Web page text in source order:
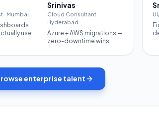
· Mumbai
use.
Srinivas
Cloud Consultant ·
Hyderabad
Azure + AWS migrations —
zero-downtime wins.
enterprise talent